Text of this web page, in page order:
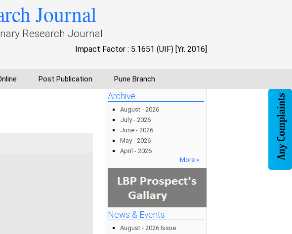
Journal
Research Journal
Impact Factor : 5.1651 (UIF) [Yr. 2016]
Post Publication Pune Branch
Archive
August - 2026
July - 2026
June - 2026
May - 2026
April - 2026
More »
News & Events
August - 2026 Issue